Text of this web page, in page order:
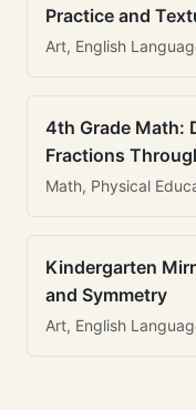
Practice and
Art, English
4th Grade Math:
Fractions
Math, Physical
Kindergarten
and Symmetry
Art, English